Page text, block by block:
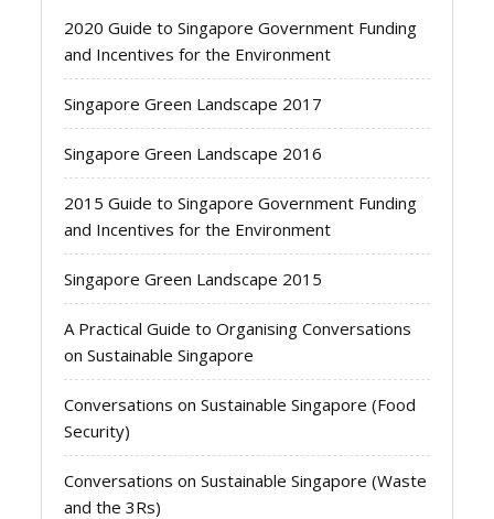
2020 Guide to Singapore Government Funding
and Incentives for the Environment
Singapore Green Landscape 2017
Singapore Green Landscape 2016
2015 Guide to Singapore Government Funding
and Incentives for the Environment
Singapore Green Landscape 2015
A Practical Guide to Organising Conversations
on Sustainable Singapore
Conversations on Sustainable Singapore (Food
Security)
Conversations on Sustainable Singapore (Waste
and the 3Rs)